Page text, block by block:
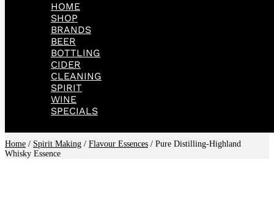
HOME
SHOP
BRANDS
BEER
BOTTLING
CIDER
CLEANING
SPIRIT
WINE
SPECIALS
Home / Spirit Making / Flavour Essences / Pure Distilling-Highland
Whisky Essence